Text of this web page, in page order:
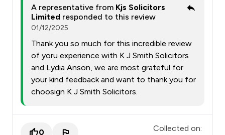
A representative from Kjs Solicitors
Limited responded to this review
01/12/2025
Thank you so much for this incredible review
of yoru experience with K J Smith Solicitors
and Lydia Anson, we are most grateful for
your kind feedback and want to thank you for
choosign K J Smith Solicitors.
0 Collected on: